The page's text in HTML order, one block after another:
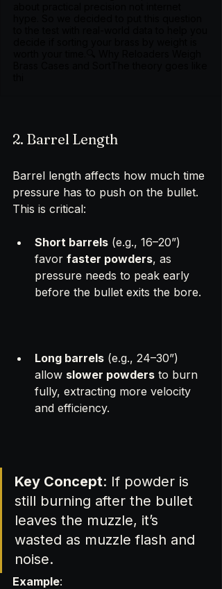
2. Barrel Length
Barrel length affects how much time
pressure has to push on the bullet.
This is critical:
Short barrels (e.g., 16–20”)
favor faster powders, as
pressure needs to peak early
before the bullet exits the bore.
Long barrels (e.g., 24–30”)
allow slower powders to burn
fully, extracting more velocity
and efficiency.
Key Concept: If powder is
still burning after the bullet
leaves the muzzle, it’s
wasted as muzzle flash and
noise.
Example: